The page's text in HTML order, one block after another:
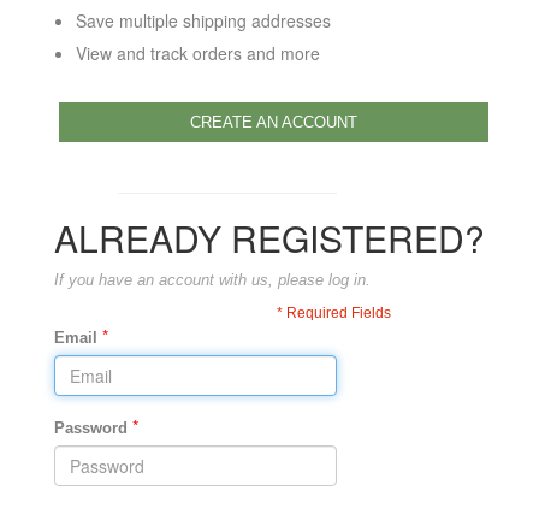
Save multiple shipping addresses
View and track orders and more
CREATE AN ACCOUNT
ALREADY REGISTERED?
If you have an account with us, please log in.
* Required Fields
Email *
Password *